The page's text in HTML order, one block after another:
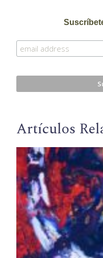
Artículos